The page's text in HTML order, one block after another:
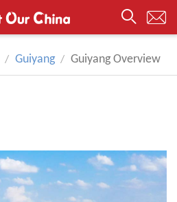
Guiyang Guiyang Overview